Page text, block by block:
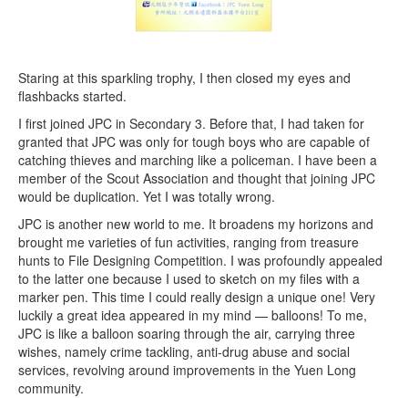
Staring at this sparkling trophy, I then closed my eyes and
flashbacks started.
I first joined JPC in Secondary 3. Before that, I had taken for
granted that JPC was only for tough boys who are capable of
catching thieves and marching like a policeman. I have been a
member of the Scout Association and thought that joining JPC
would be duplication. Yet I was totally wrong.
JPC is another new world to me. It broadens my horizons and
brought me varieties of fun activities, ranging from treasure
hunts to File Designing Competition. I was profoundly appealed
to the latter one because I used to sketch on my files with a
marker pen. This time I could really design a unique one! Very
luckily a great idea appeared in my mind — balloons! To me,
JPC is like a balloon soaring through the air, carrying three
wishes, namely crime tackling, anti-drug abuse and social
services, revolving around improvements in the Yuen Long
community.